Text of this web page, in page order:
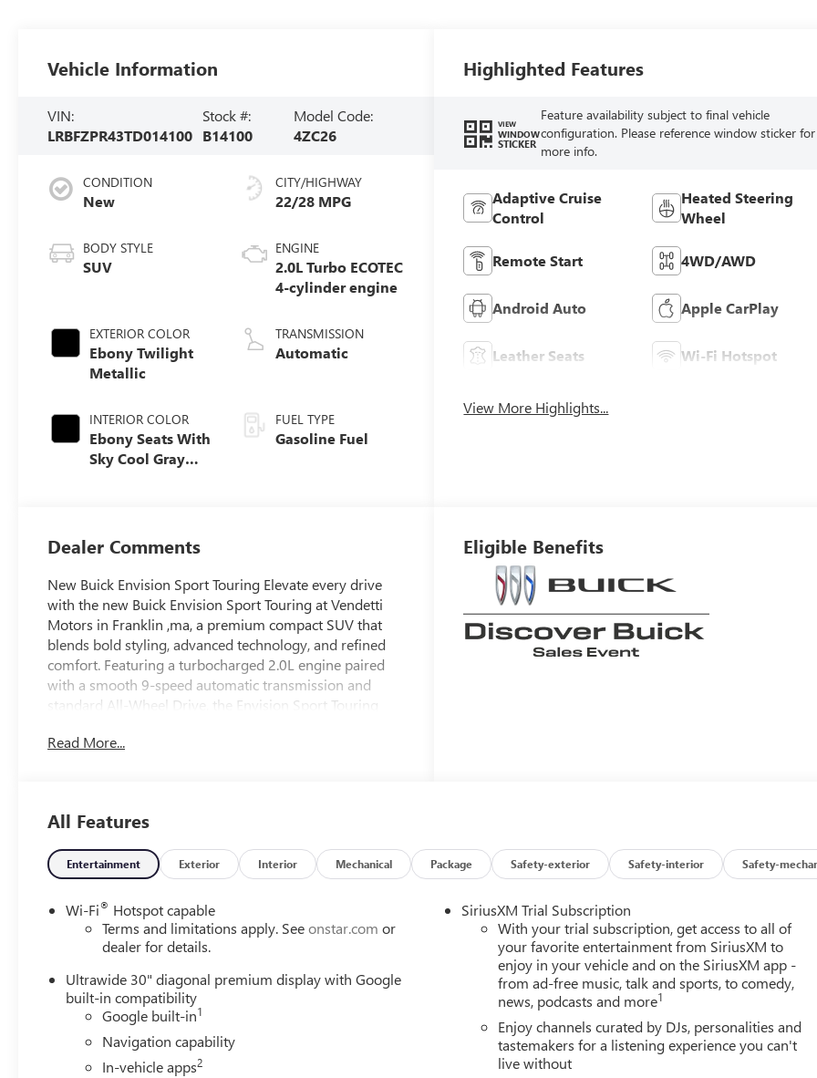
Vehicle Information
VIN:
LRBFZPR43TD014100
Stock #:
B14100
Model Code:
4ZC26
CONDITION
New
BODY STYLE
SUV
EXTERIOR COLOR
Ebony Twilight
Metallic
INTERIOR COLOR
Ebony Seats With
Sky Cool Gray
Leather-
Appointed Seat
Trim
CITY/HIGHWAY
22/28 MPG
ENGINE
2.0L Turbo ECOTEC
4-cylinder engine
TRANSMISSION
Automatic
FUEL TYPE
Gasoline Fuel
Highlighted Features
VIEW
WINDOW
STICKER
Feature availability subject to final vehicle
configuration. Please reference window sticker for
more info.
Adaptive Cruise
Control
Heated Steering
Wheel
Remote Start 4WD/AWD
Android Auto Apple CarPlay
Leather Seats Wi-Fi Hotspot
View More Highlights...
Dealer Comments
New Buick Envision Sport Touring Elevate every drive
with the new Buick Envision Sport Touring at Vendetti
Motors in Franklin ,ma, a premium compact SUV that
blends bold styling, advanced technology, and refined
comfort. Featuring a turbocharged 2.0L engine paired
with a smooth 9-speed automatic transmission and
standard All-Wheel Drive, the Envision Sport Touring
produces 228 horsepower and 258 lb-ft of torque while
grille, and striking 20-inch Carbon Flash Metallic alloy
wheels. Inside, you'll find premium leather-appointed
seating with suede-like inserts, a flat-bottom leather-
wrapped steering wheel, Bose® premium audio,
wireless Apple CarPlay® and Android Auto™, wireless
phone charging, and Buick's stunning 30-inch ultrawide
digital display with Google built-in.
Read More...
Eligible Benefits
All Features
Entertainment Exterior Interior Mechanical Package Safety-exterior Safety-interior Safety-
Wi-Fi® Hotspot capable
Terms and limitations apply. Seeonstar.com or
dealer for details.
Ultrawide 30" diagonal premium display with Google
built-in compatibility
Google built-in1
Navigation capability
In-vehicle apps2
SiriusXM Trial Subscription
With your trial subscription, get access to all of
your favorite entertainment from SiriusXM to
enjoy in your vehicle and on the SiriusXM app -
from ad-free music, talk and sports, to comedy,
news, podcasts and more1
Enjoy channels curated by DJs, personalities and
tastemakers for a listening experience you can't
live without